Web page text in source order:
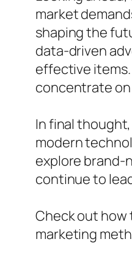
market
shaping the
data-driven
effective
concentrate on
In final
modern
explore brand-
continue to
Check out how
marketing